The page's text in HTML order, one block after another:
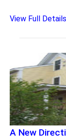
View Full Details
A New